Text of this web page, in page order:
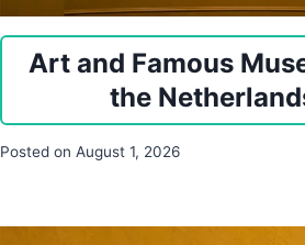
Art and Famous
the
Posted on August 1, 2026